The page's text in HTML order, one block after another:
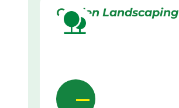
Garden Landscaping